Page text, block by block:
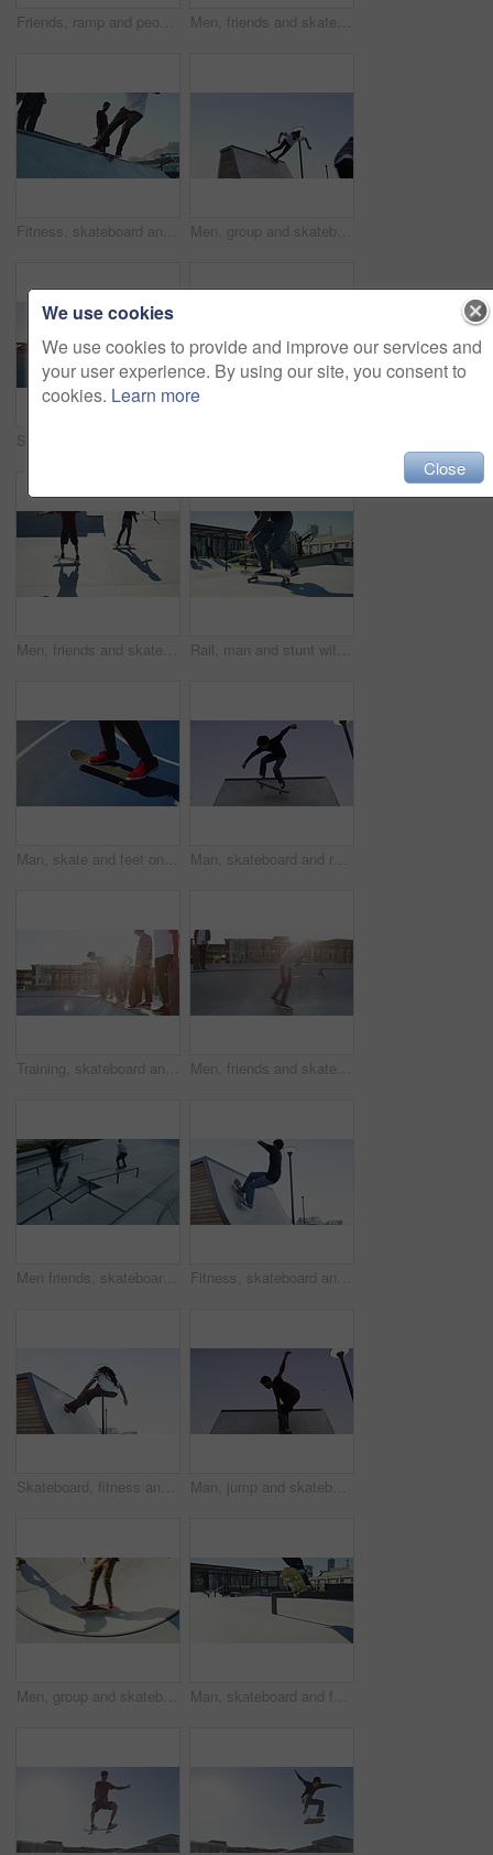
Friends, ramp and people with skateboard trick for exercise, practice and hobby activity for fitness. Community, skater group and men skateboarding for adventure, fun and training outdoors in morning Men, friends and skateboard outdoor for sport, freedom and training together with sunshine at park. People, group and skateboarding on ramp for exercise, performance or hobby with stunt and energy
Fitness, skateboard and friends at a skate park for workout, wellness and weekend training. Extreme sports, ramp and skater people with energy, freedom and exercise, hobby and stunt trick practice Men, group and skateboard ramp in park for speed, training or together with trick for extreme sport. Friends, skating outdoor and jump for exercise with performance, skills or fitness for competition
Men, friends and skateboard at park outdoor for sport, freedom and training together with action. People, group and skateboarding on ramp for exercise, performance or hobby with stunt and energy Rail, man and stunt with skateboard at park outdoor for sport, freedom and training with friends. People, group and skateboarding on ramp for exercise, performance or hobby with action and energy
Man, skate and feet on skateboard in park, outdoor or training stunt, jump or skill in skatepark. Person, skating and sneakers riding on board for exercise, sport and balance trick in skateboarding Man, skateboard and ramp in park with ollie, training and workout with jump in extreme sport in city. Person, skating outdoor and freedom for exercise, performance or skill for fitness in competition
Training, skateboard and friends at a skate park for workout, wellness and weekend fitness. Extreme sports, ramp and skater people with energy, freedom and exercise, hobby and stunt trick practice Men, friends and skateboard at park outdoor for sport, freedom and training together with sunshine. People, group and skateboarding on ramp for exercise, performance or hobby with stunt and energy
Men friends, skateboard and jump with rail, speed and kickflip with balance, training and exercise in park. Group, skating outdoor and together with fast workout in city with grind for extreme sports Fitness, skateboard and man at a skate park for ramp, trick or practice, skill or balance on blue sky background. Skating, freedom and male skater outdoor with energy, wellness or adrenaline sports
Skateboard, fitness and man at a skate park for ramp, trick or practice, skill or balance on blue sky background. Skating, freedom and male skater outdoor with energy, wellness or adrenaline sports Man, jump and skateboard ramp in park for speed, training or workout with trick for extreme sport. Person, skating outdoor and freedom for exercise, performance and skills for fitness in competition
Men, group and skateboard in bowl at park, speed and training together with trick for extreme sport. Friends, skating outdoor and balance exercise with performance, skills or fitness for in top view Man, skateboard and feet with grind, jump and rail with balance, training and exercise in park. Person, skating outdoor and urban playground with workout, speed or energy for extreme sports in city
We use cookies
We use cookies to provide and improve our services and
your user experience. By using our site, you consent to
cookies. Learn more
Close